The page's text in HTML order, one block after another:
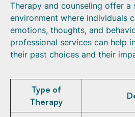
Therapy and counseling offer a
environment where individuals
emotions, thoughts, and
professional services can help
their past choices and their
Type of
Therapy